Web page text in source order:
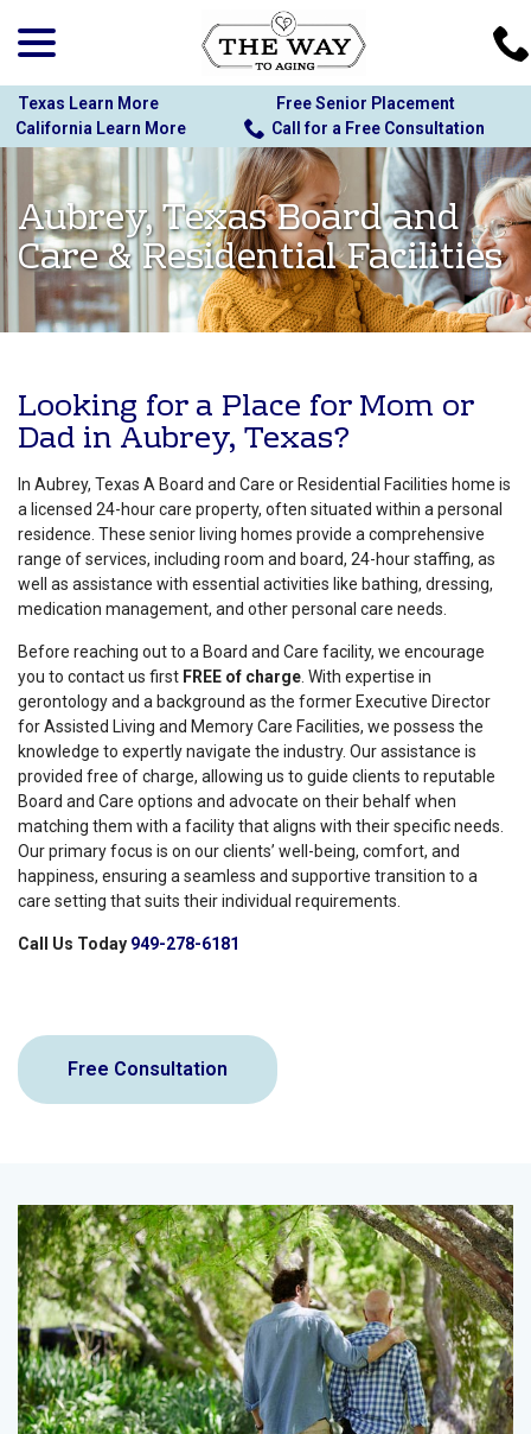
Content
Texas Learn More
Free Senior Placement
California Learn More
Call for a Free Consultation
Aubrey, Texas Board and
Care & Residential Facilities
Looking for a Place for Mom or
Dad in Aubrey, Texas?
In Aubrey, Texas A Board and Care or Residential Facilities home is
a licensed 24-hour care property, often situated within a personal
residence. These senior living homes provide a comprehensive
range of services, including room and board, 24-hour staffing, as
well as assistance with essential activities like bathing, dressing,
medication management, and other personal care needs.
Before reaching out to a Board and Care facility, we encourage
you to contact us first FREE of charge . With expertise in
gerontology and a background as the former Executive Director
for Assisted Living and Memory Care Facilities, we possess the
knowledge to expertly navigate the industry. Our assistance is
provided free of charge, allowing us to guide clients to reputable
Board and Care options and advocate on their behalf when
matching them with a facility that aligns with their specific needs.
Our primary focus is on our clients’ well-being, comfort, and
happiness, ensuring a seamless and supportive transition to a
care setting that suits their individual requirements.
Call Us Today 949-278-6181
Free Consultation